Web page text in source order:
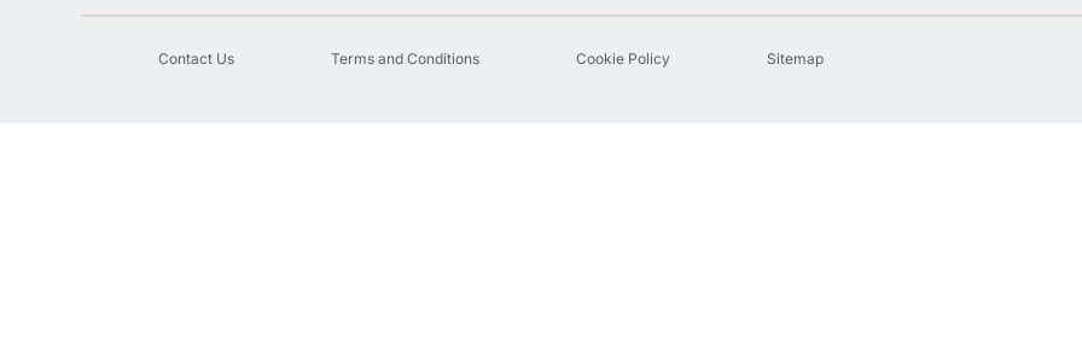
Contact Us Terms and Conditions Cookie Policy Sitemap